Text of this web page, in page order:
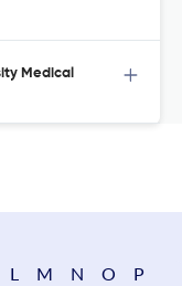
Medical
L M N O
P